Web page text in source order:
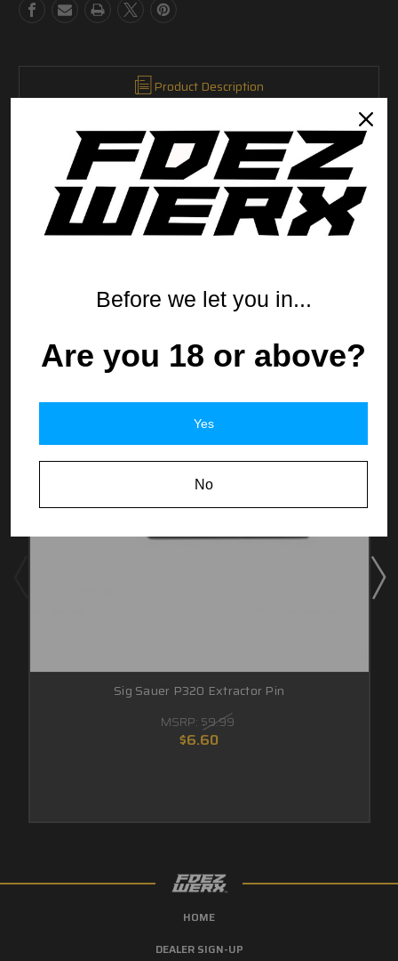
x
20mm
x
20mm
Product Description
2.5mm X 20mm
This is a Sig OEM replacement part
From the same Collection
Sig Sauer P320 Extractor Pin
MSRP: $9.99
$6.60
HOME
DEALER SIGN-UP
Before we let you in...
Are you 18 or above?
Yes
No